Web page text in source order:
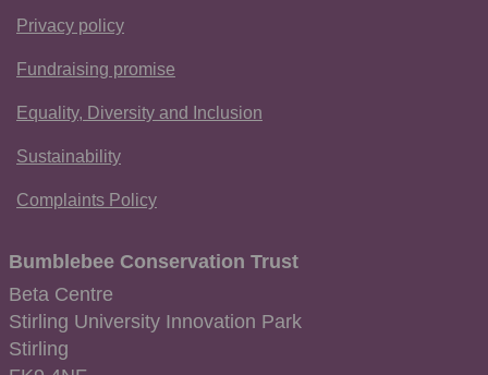
Privacy policy
Fundraising promise
Equality, Diversity and Inclusion
Sustainability
Complaints Policy
Bumblebee Conservation Trust
Beta Centre
Stirling University Innovation Park
Stirling